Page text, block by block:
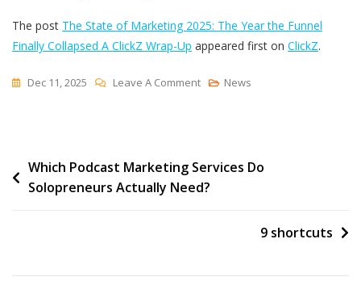
The post The State of Marketing 2025: The Year the Funnel
Finally Collapsed A ClickZ Wrap-Up appeared first on ClickZ.
Dec 11, 2025 Leave A CommentOn
Marketing
2025:
News
Post
navigation
Which Podcast Marketing Services Do
Solopreneurs Actually Need?
9 shortcuts